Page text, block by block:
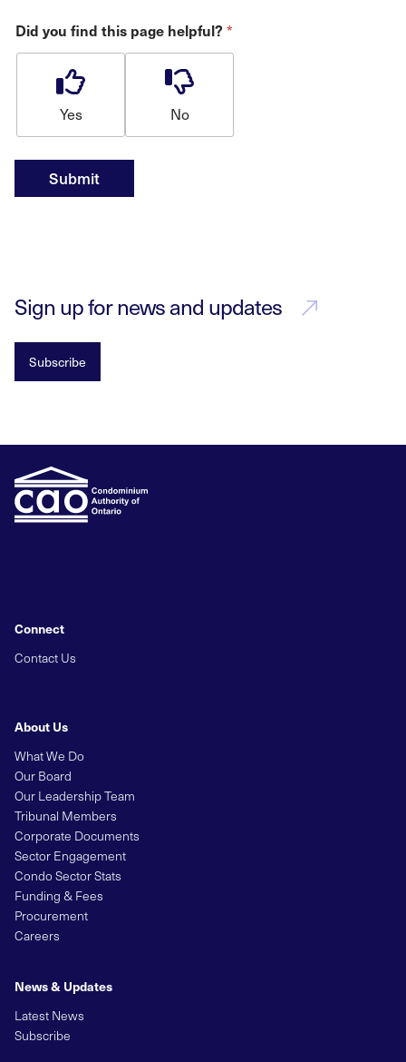
Did you find this page helpful? *
Yes No
Submit
Sign up for news and updates
Subscribe
About Us
What We Do
Our Board
Our Leadership Team
Tribunal Members
Corporate Documents
Sector Engagement
Condo Sector Stats
Funding & Fees
Procurement
Careers
News & Updates
Latest News
Subscribe
Connect
Contact Us